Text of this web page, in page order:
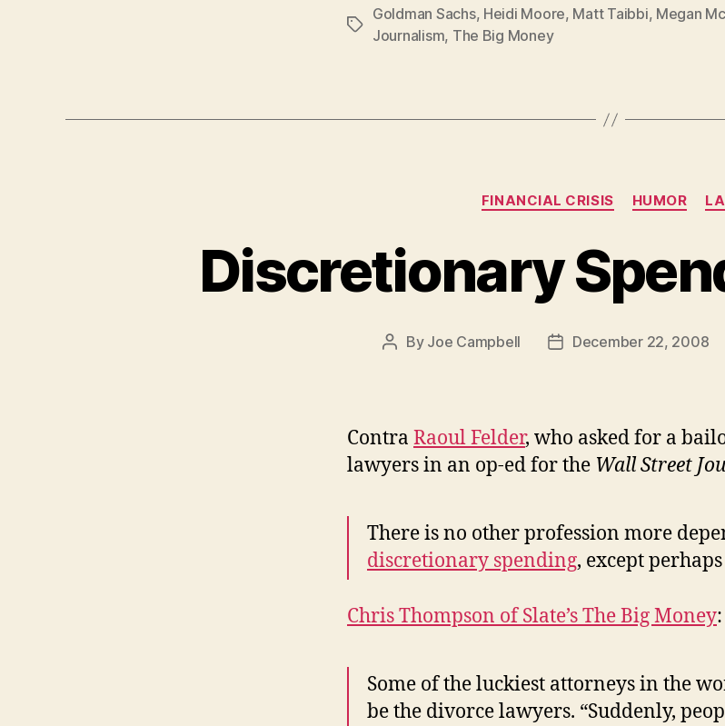
Tags
Goldman Sachs, Heidi Moore, Matt Taibbi, Megan
Journalism, The Big Money
Categories
FINANCIAL CRISIS HUMOR
Discretionary
Post
By Joe Campbell
PostDecember 22, 2008
Contra Raoul Felder, who asked for a
lawyers in an op-ed for the Wall Street
There is no other profession more
discretionary spending, except
Chris Thompson of Slate’s The Big Money:
Some of the luckiest attorneys in the
be the divorce lawyers. “Suddenly,